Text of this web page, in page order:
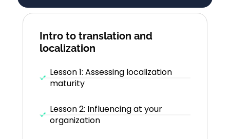
Intro to translation and
localization
Lesson 1: Assessing localization
maturity
Lesson 2: Influencing at your
organization